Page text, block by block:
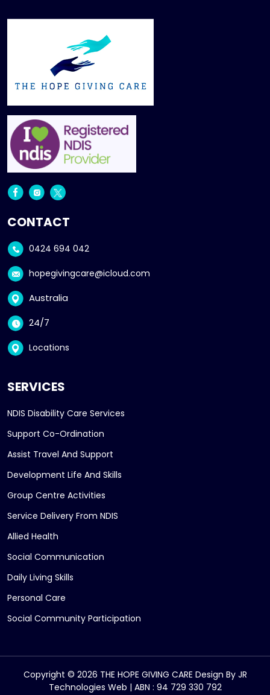
CONTACT
0424 694 042
hopegivingcare@icloud.com
Australia
24/7
Locations
SERVICES
NDIS Disability Care Services
Support Co-Ordination
Assist Travel And Support
Development Life And Skills
Group Centre Activities
Service Delivery From NDIS
Allied Health
Social Communication
Daily Living Skills
Personal Care
Social Community Participation
Copyright © 2026 THE HOPE GIVING CARE Design By JR
Technologies Web | ABN : 94 729 330 792